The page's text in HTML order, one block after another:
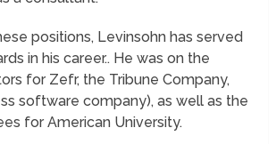
positions, Levinsohn has served
in his career.. He was on the
for Zefr, the Tribune Company,
software company), as well as the
for American University.